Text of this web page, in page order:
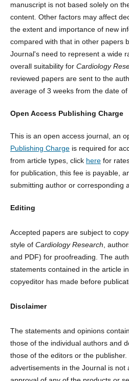
manuscript is not based solely on
content. Other factors may affect
the extent and importance of new
compared with that in other papers
Journal's need to represent a wide
overall suitability for Cardiology
reviewed papers are sent to the
average of 3 weeks from the date of
Open Access Publishing Charge
This is an open access journal, an
Publishing Chargeis required for
from article types, click herefor
for publication, this fee is payable,
submitting author or corresponding
Editing
Accepted papers are subject to
style of Cardiology Research,
and PDF) for proofreading. The
statements contained in the article
copyeditor has made before
Disclaimer
The statements and opinions
those of the individual authors and
those of the editors or the
advertisements in the Journal is not